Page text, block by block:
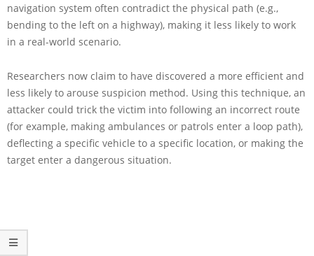
navigation system often contradict the physical path (e.g.,
bending to the left on a highway), making it less likely to work
in a real-world scenario.
Researchers now claim to have discovered a more efficient and
less likely to arouse suspicion method. Using this technique, an
attacker could trick the victim into following an incorrect route
(for example, making ambulances or patrols enter a loop path),
deflecting a specific vehicle to a specific location, or making the
target enter a dangerous situation.